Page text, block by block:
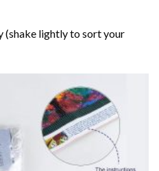
(shake lightly to sort your